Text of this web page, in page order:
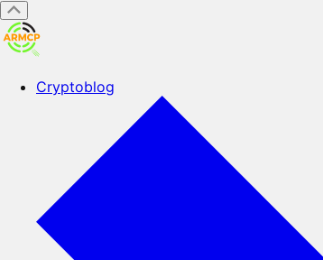
Cryptoblog